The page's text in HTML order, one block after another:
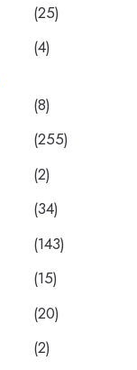
(25)
(4)
(8)
(255)
(2)
(34)
(143)
(15)
(20)
(2)